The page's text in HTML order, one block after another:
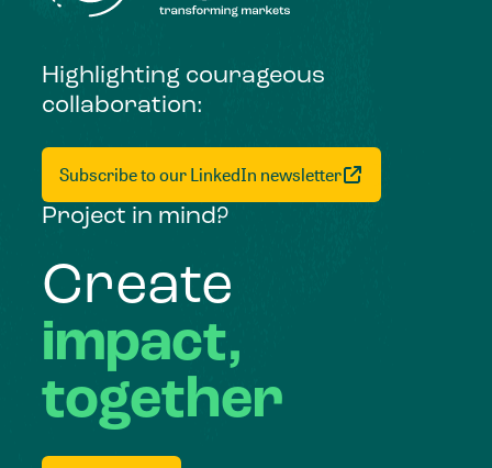
Highlighting courageous
collaboration:
Subscribe to our LinkedIn newsletter
Project in mind?
Create
impact,
together